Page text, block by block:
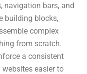
navigation bars, and
building blocks,
complex
from scratch.
a consistent
easier to